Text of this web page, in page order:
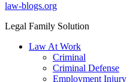
law-blogs.org
Legal Family Solution
Law At Work
Criminal
Criminal Defense
Employment Injury